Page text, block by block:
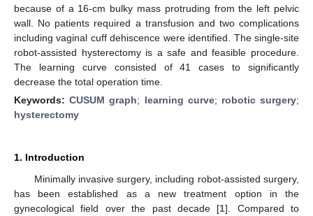
because of a 16-cm bulky mass protruding from the left pelvic
wall. No patients required a transfusion and two complications
including vaginal cuff dehiscence were identified. The single-site
robot-assisted hysterectomy is a safe and feasible procedure.
The learning curve consisted of 41 cases to significantly
decrease the total operation time.
Keywords:CUSUM graph; learning curve; robotic surgery;
hysterectomy
1. Introduction
Minimally invasive surgery, including robot-assisted surgery,
has been established as a new treatment option in the
gynecological field over the past decade [1]. Compared to